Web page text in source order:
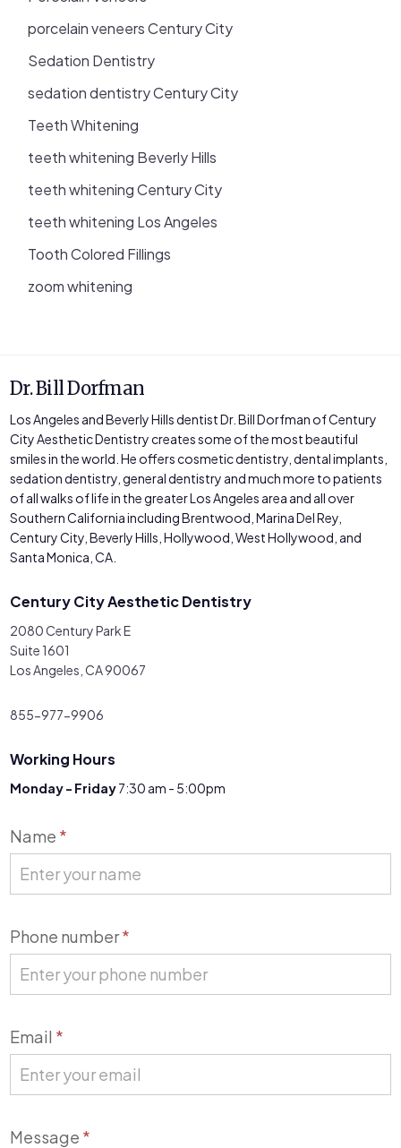
porcelain veneers Century City
Sedation Dentistry
sedation dentistry Century City
Teeth Whitening
teeth whitening Beverly Hills
teeth whitening Century City
teeth whitening Los Angeles
Tooth Colored Fillings
zoom whitening
Dr. Bill Dorfman
Los Angeles and Beverly Hills dentist Dr. Bill Dorfman of Century
City Aesthetic Dentistry creates some of the most beautiful
smiles in the world. He offers cosmetic dentistry, dental implants,
sedation dentistry, general dentistry and much more to patients
of all walks of life in the greater Los Angeles area and all over
Southern California including Brentwood, Marina Del Rey,
Century City, Beverly Hills, Hollywood, West Hollywood, and
Santa Monica, CA.
Century City Aesthetic Dentistry
2080 Century Park E
Suite 1601
Los Angeles, CA 90067
855-977-9906
Working Hours
Monday - Friday7:30 am - 5:00pm
Contact
Us
Name *
Phone number*
Email *
Message *